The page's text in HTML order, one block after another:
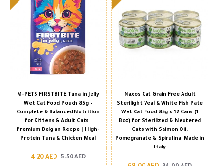
M-PETS FIRSTBITE Tuna in Jelly
Wet Cat Food Pouch 85g –
Complete & Balanced Nutrition
for Kittens & Adult Cats |
Premium Belgian Recipe | High-
Protein Tuna & Chicken Meal
4.20 AED 5.50 AED
Naxos Cat Grain Free Adult
Sterilight Veal & White Fish Pate
Wet Cat Food 85g x 12 Cans (1
Box) for Sterilized & Neutered
Cats with Salmon Oil,
Pomegranate & Spirulina, Made in
Italy